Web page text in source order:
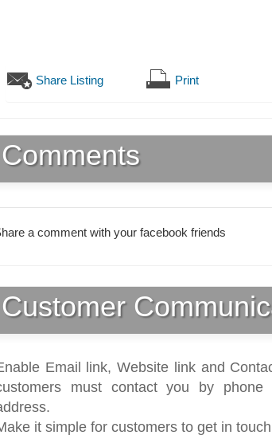
Share Listing Print
Comments
a comment with your facebook friends
Customer
Email link, Website link and
must contact you by
it simple for customers to get in